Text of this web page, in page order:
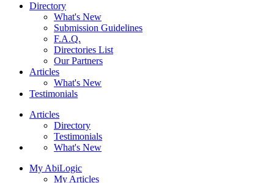
Directory
What's New
Submission Guidelines
F.A.Q.
Directories List
Our Partners
Articles
What's New
Testimonials
Articles
Directory
Testimonials
What's New
My AbiLogic
My Articles